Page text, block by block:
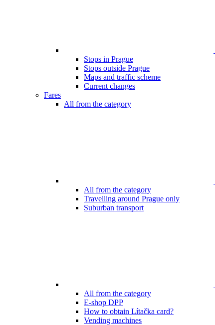
Stops in Prague
Stops outside Prague
Maps and traffic scheme
Current changes
Fares
All from the category
All from the category
Travelling around Prague only
Suburban transport
All from the category
E-shop DPP
How to obtain Lítačka card?
Vending machines